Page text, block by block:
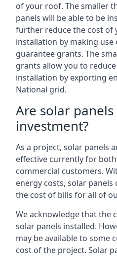
of your roof. The smaller
panels will be able to be
further reduce the cost of
installation by making
guarantee grants. The
grants allow you to
installation by exporting
National grid.
Are solar
investment?
As a project, solar panels
effective currently for
commercial customers.
energy costs, solar
the cost of bills for all of
We acknowledge that the
solar panels installed.
may be available to some
cost of the project. Solar